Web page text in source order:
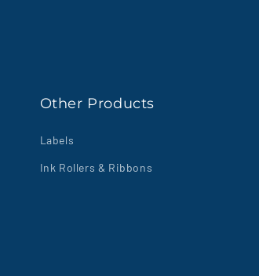
Other Products
Labels
Ink Rollers & Ribbons